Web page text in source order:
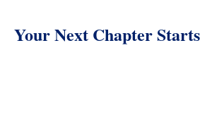
Your Next Chapter